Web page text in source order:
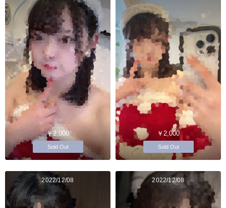
￥2,000
Sold Out
￥2,000
Sold Out
2022/12/08 2022/12/08